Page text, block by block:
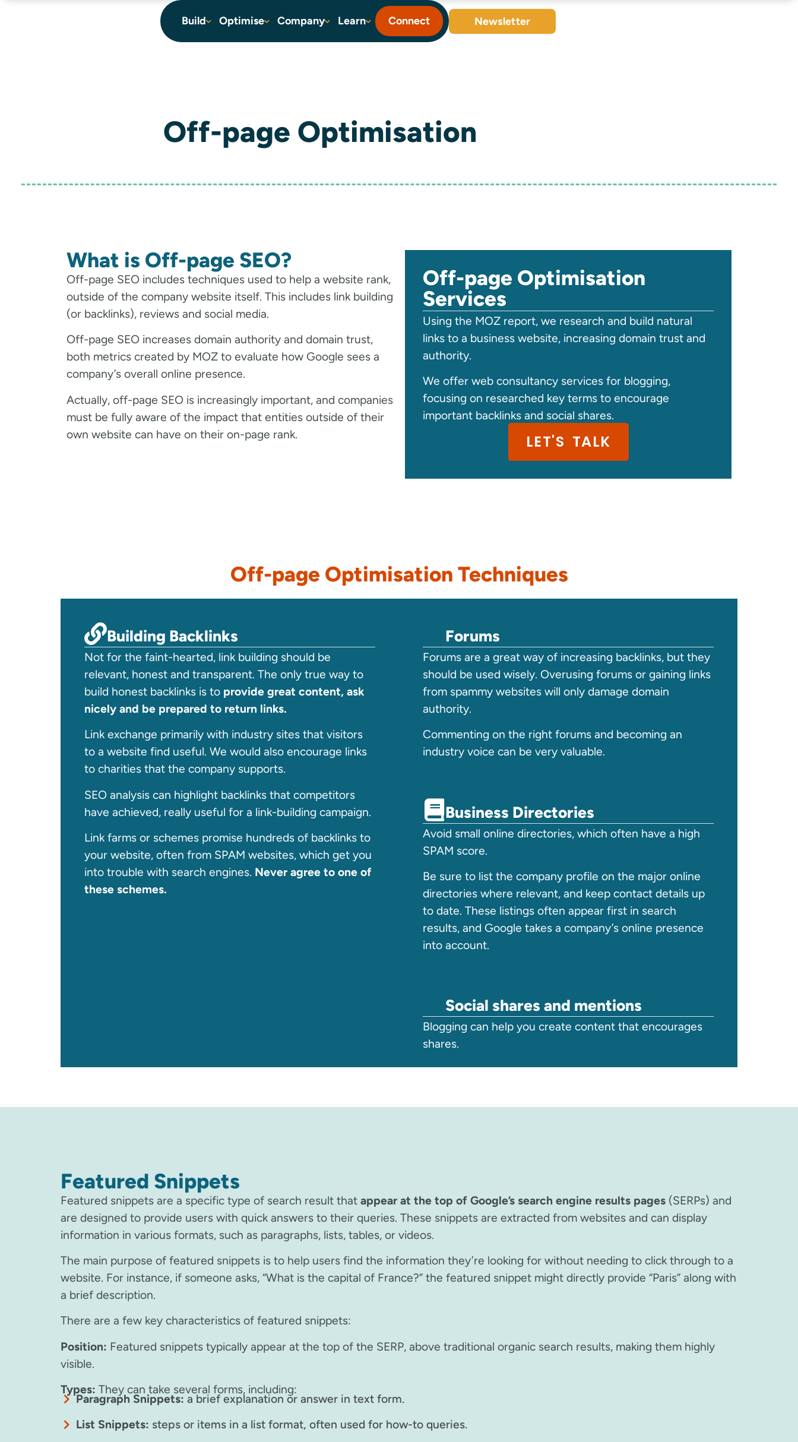
Build Optimise Company Learn Connect Newsletter
Off-page Optimisation
What is Off-page SEO?
Off-page SEO includes techniques used to help a website rank,
outside of the company website itself. This includes link building
(or backlinks), reviews and social media.
Off-page SEO increases domain authority and domain trust,
both metrics created by MOZ to evaluate how Google sees a
company’s overall online presence.
Actually, off-page SEO is increasingly important, and companies
must be fully aware of the impact that entities outside of their
own website can have on their on-page rank.
Off-page Optimisation
Services
Using the MOZ report, we research and build natural
links to a business website, increasing domain trust and
authority.
We offer web consultancy services for blogging,
focusing on researched key terms to encourage
important backlinks and social shares.
LET'S TALK
Off-page Optimisation Techniques
Building Backlinks
Not for the faint-hearted, link building should be
relevant, honest and transparent. The only true way to
build honest backlinks is to provide great content, ask
nicely and be prepared to return links.
Link exchange primarily with industry sites that visitors
to a website find useful. We would also encourage links
to charities that the company supports.
SEO analysis can highlight backlinks that competitors
have achieved, really useful for a link-building campaign.
Link farms or schemes promise hundreds of backlinks to
your website, often from SPAM websites, which get you
into trouble with search engines. Never agree to one of
these schemes.
Forums
Forums are a great way of increasing backlinks, but they
should be used wisely. Overusing forums or gaining links
from spammy websites will only damage domain
authority.
Commenting on the right forums and becoming an
industry voice can be very valuable.
Business Directories
Avoid small online directories, which often have a high
SPAM score.
Be sure to list the company profile on the major online
directories where relevant, and keep contact details up
to date. These listings often appear first in search
results, and Google takes a company’s online presence
into account.
Social shares and mentions
Blogging can help you create content that encourages
shares.
Featured Snippets
Featured snippets are a specific type of search result that appear at the top of Google’s search engine results pages (SERPs) and
are designed to provide users with quick answers to their queries. These snippets are extracted from websites and can display
information in various formats, such as paragraphs, lists, tables, or videos.
The main purpose of featured snippets is to help users find the information they’re looking for without needing to click through to a
website. For instance, if someone asks, “What is the capital of France?” the featured snippet might directly provide “Paris” along with
a brief description.
There are a few key characteristics of featured snippets:
Position: Featured snippets typically appear at the top of the SERP, above traditional organic search results, making them highly
visible.
Types: They can take several forms, including:
Paragraph Snippets: a brief explanation or answer in text form.
List Snippets: steps or items in a list format, often used for how-to queries.